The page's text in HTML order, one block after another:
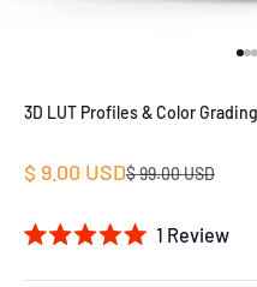
3D LUT Profiles & Color
Sale price
$ 9.00 USDRegular price
$ 99.00 USD
5.0
1 Review